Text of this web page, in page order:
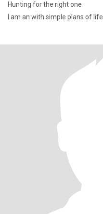
Hunting for the right one
I am an with simple plans of life